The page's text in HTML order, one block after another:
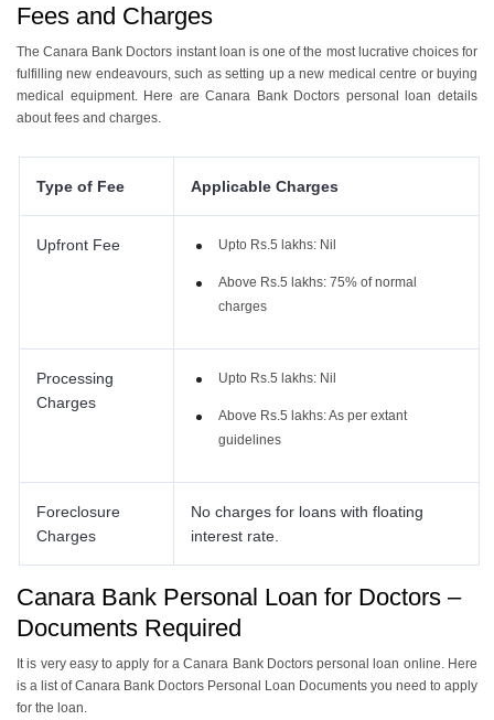
Fees and Charges
The Canara Bank Doctors instant loan is one of the most lucrative choices for
fulfilling new endeavours, such as setting up a new medical centre or buying
medical equipment. Here are Canara Bank Doctors personal loan details
about fees and charges.
Type of Fee Applicable Charges
Upfront Fee Upto Rs.5 lakhs: Nil
Above Rs.5 lakhs: 75% of normal
charges
Processing
Charges
Upto Rs.5 lakhs: Nil
Above Rs.5 lakhs: As per extant
guidelines
Foreclosure
Charges
No charges for loans with floating
interest rate.
Canara Bank Personal Loan for Doctors –
Documents Required
It is very easy to apply for a Canara Bank Doctors personal loan online. Here
is a list of Canara Bank Doctors Personal Loan Documents you need to apply
for the loan.